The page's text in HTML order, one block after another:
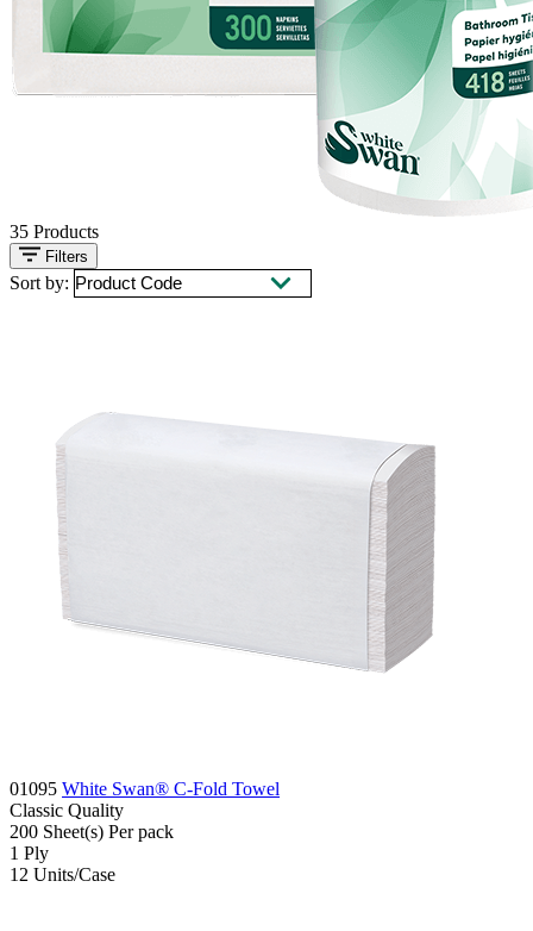
35 Products
Filters
Sort by:
01095 White Swan® C-Fold Towel
Classic Quality
200 Sheet(s) Per pack
1 Ply
12 Units/Case